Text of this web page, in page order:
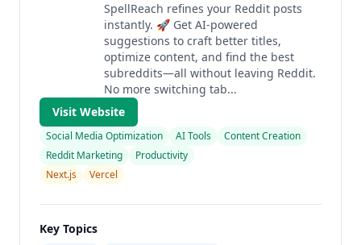
SpellReach refines your Reddit posts
instantly. 🚀 Get AI-powered
suggestions to craft better titles,
optimize content, and find the best
subreddits—all without leaving Reddit.
No more switching tab...
Visit Website
Social Media Optimization AI Tools
Content Creation
Reddit Marketing
Productivity
Next.js
Vercel
Key Topics